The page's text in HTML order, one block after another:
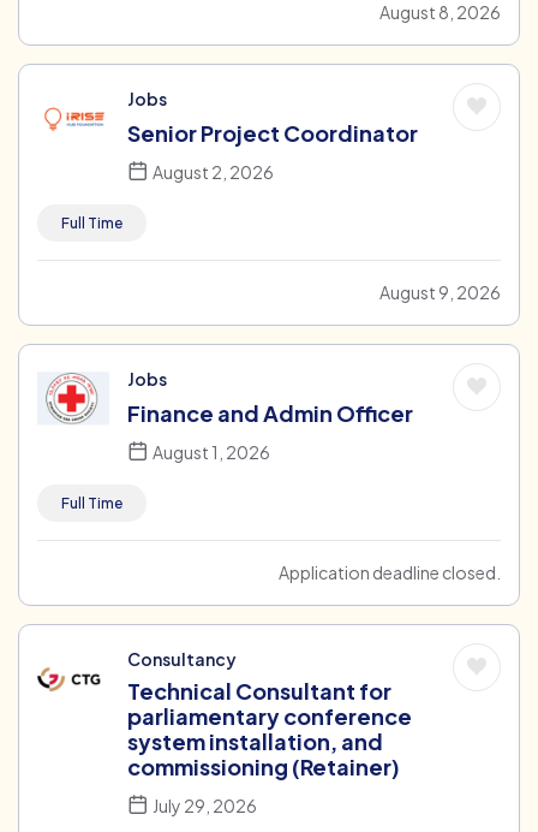
August 8, 2026
Jobs
Senior Project Coordinator
August 2, 2026
Full Time
August 9, 2026
Jobs
Finance and Admin Officer
August 1, 2026
Full Time
Application deadline closed.
Consultancy
Technical Consultant for
parliamentary conference
system installation, and
commissioning (Retainer)
July 29, 2026